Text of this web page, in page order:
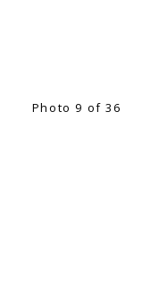
Photo 9 of 36